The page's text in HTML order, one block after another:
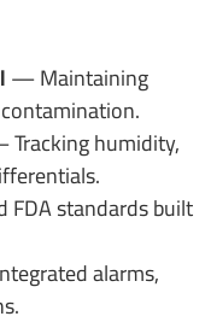
— Maintaining
humidity,
standards built
alarms,